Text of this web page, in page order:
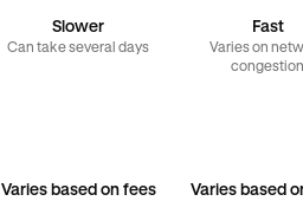
Slower
Can take several days
Fast
Varies on
congestion
Varies based on fees Varies based